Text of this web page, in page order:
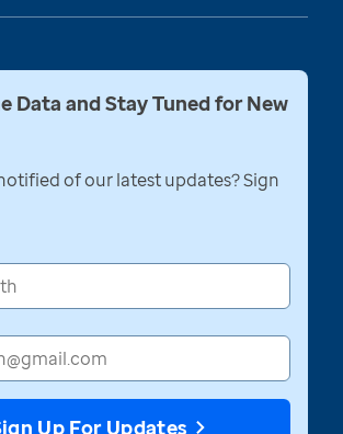
Data and Stay Tuned for New
of our latest updates? Sign
Up For Updates